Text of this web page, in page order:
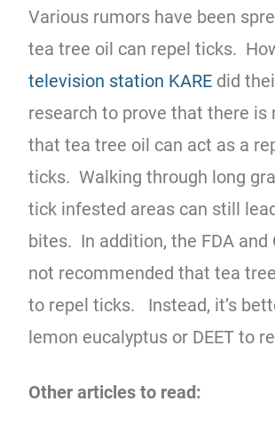
Various rumors have been
tea tree oil can repel ticks.
television station KARE did
research to prove that there is
that tea tree oil can act as a
ticks. Walking through long
tick infested areas can still
bites. In addition, the FDA and
not recommended that tea
to repel ticks. Instead, it’s
lemon eucalyptus or DEET to
Other articles to read: